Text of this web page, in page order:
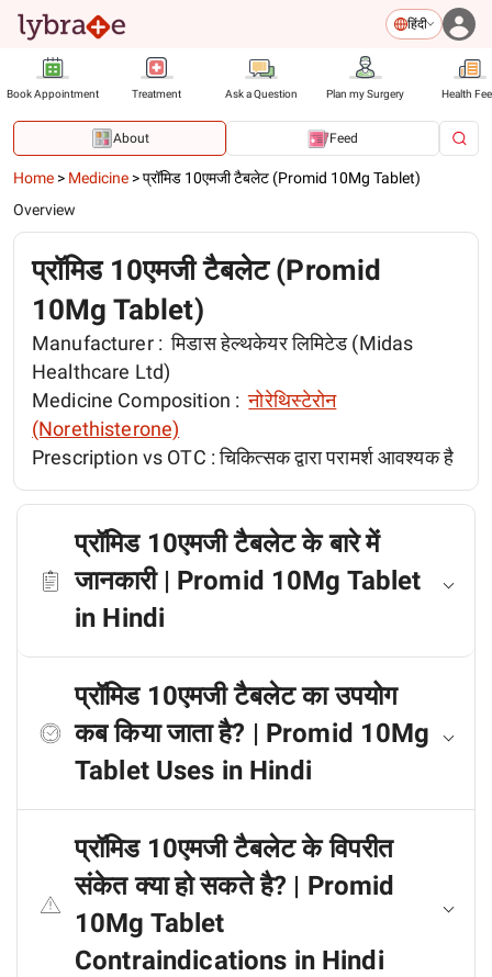
हिंदी
Book Appointment Treatment Ask a Question Plan my Surgery Health
About Feed
Home > Medicine >प्रॉमिड 10एमजी टैबलेट (Promid 10Mg Tablet)
Overview
प्रॉमिड 10एमजी टैबलेट (Promid
10Mg Tablet)
Manufacturer : मिडास हेल्थकेयर लिमिटेड (Midas
Healthcare Ltd)
Medicine Composition : नोरेथिस्टेरोन
(Norethisterone)
Prescription vs OTC :चिकित्सक द्वारा परामर्श आवश्यक है
प्रॉमिड 10एमजी टैबलेट के बारे में
जानकारी | Promid 10Mg Tablet
in Hindi
प्रॉमिड 10एमजी टैबलेट का उपयोग
कब किया जाता है? | Promid 10Mg
Tablet Uses in Hindi
प्रॉमिड 10एमजी टैबलेट के विपरीत
संकेत क्या हो सकते है? | Promid
10Mg Tablet
Contraindications in Hindi